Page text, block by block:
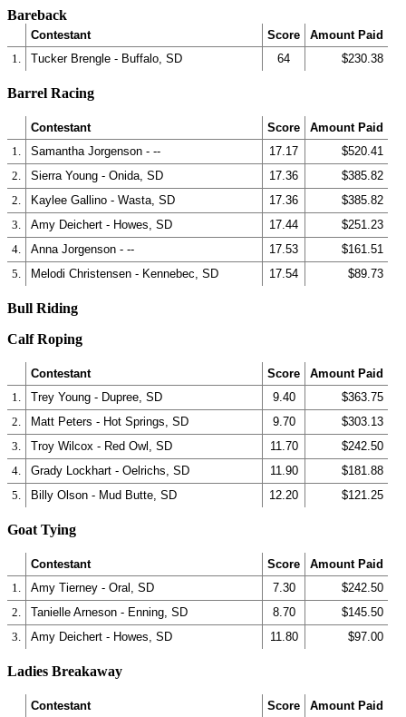
Bareback
Contestant Score
Amount Paid
1.
Tucker Brengle - Buffalo, SD 64 $230.38
Barrel Racing
Contestant Score
Amount Paid
1.
Samantha Jorgenson - -- 17.17
$520.41
2.
Sierra Young - Onida, SD 17.36
$385.82
2.
Kaylee Gallino - Wasta, SD 17.36
$385.82
3.
Amy Deichert - Howes, SD 17.44
$251.23
4.
Anna Jorgenson - -- 17.53
$161.51
5.
Melodi Christensen - Kennebec, SD 17.54 $89.73
Bull Riding
Calf Roping
Contestant Score
Amount Paid
1.
Trey Young - Dupree, SD 9.40
$363.75
2.
Matt Peters - Hot Springs, SD 9.70
$303.13
3.
Troy Wilcox - Red Owl, SD 11.70
$242.50
4.
Grady Lockhart - Oelrichs, SD 11.90
$181.88
5.
Billy Olson - Mud Butte, SD 12.20 $121.25
Goat Tying
Contestant Score
Amount Paid
1.
Amy Tierney - Oral, SD 7.30
$242.50
2.
Tanielle Arneson - Enning, SD 8.70
$145.50
3.
Amy Deichert - Howes, SD 11.80 $97.00
Ladies Breakaway
Contestant Score
Amount Paid